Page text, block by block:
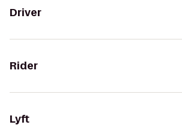
Driver
Rider
Lyft